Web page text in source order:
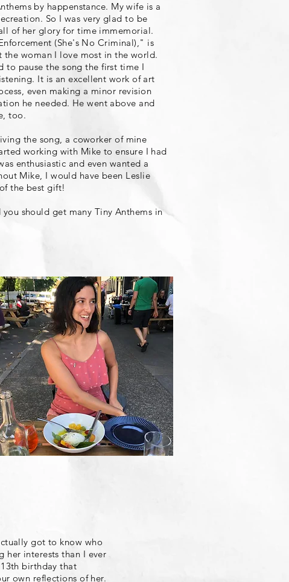
by happenstance. My wife is a
So I was very glad to be
of her glory for time immemorial.
(She's No Criminal)," is
woman I love most in the world.
to pause the song the first time I
It is an excellent work of art
even making a minor revision
he needed. He went above and
too.
the song, a coworker of mine
working with Mike to ensure I had
enthusiastic and even wanted a
Mike, I would have been Leslie
the best gift!
should get many Tiny Anthems in
got to know who
her interests than I ever
birthday that
own reflections of her.